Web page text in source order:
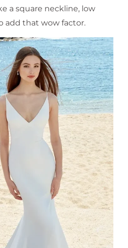
a square neckline, low
add that wow factor.